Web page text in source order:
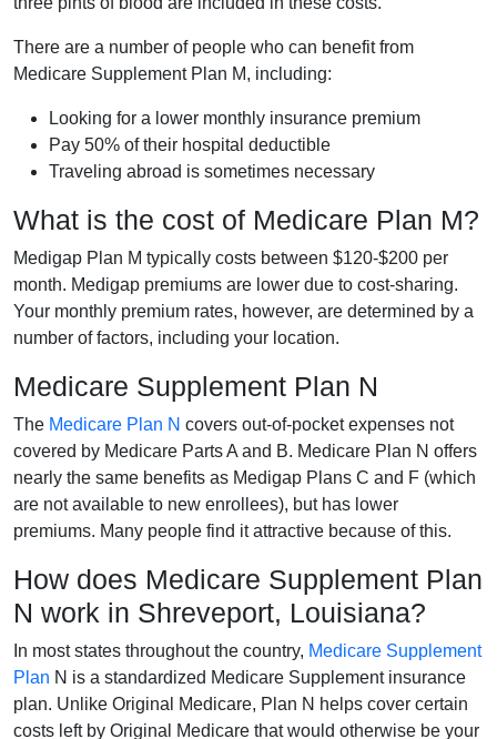
There are a number of people who can benefit from
Medicare Supplement Plan M, including:
Looking for a lower monthly insurance premium
Pay 50% of their hospital deductible
Traveling abroad is sometimes necessary
What is the cost of Medicare Plan M?
Medigap Plan M typically costs between $120-$200 per
month. Medigap premiums are lower due to cost-sharing.
Your monthly premium rates, however, are determined by a
number of factors, including your location.
Medicare Supplement Plan N
The Medicare Plan N covers out-of-pocket expenses not
covered by Medicare Parts A and B. Medicare Plan N offers
nearly the same benefits as Medigap Plans C and F (which
are not available to new enrollees), but has lower
premiums. Many people find it attractive because of this.
How does Medicare Supplement Plan
N work in Shreveport, Louisiana?
In most states throughout the country, Medicare Supplement
Plan N is a standardized Medicare Supplement insurance
plan. Unlike Original Medicare, Plan N helps cover certain
costs left by Original Medicare that would otherwise be your